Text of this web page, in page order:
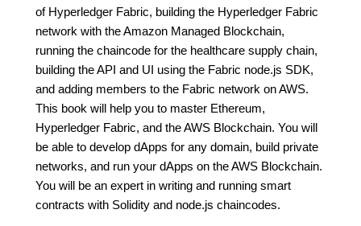
of Hyperledger Fabric, building the Hyperledger Fabric
network with the Amazon Managed Blockchain,
running the chaincode for the healthcare supply chain,
building the API and UI using the Fabric node.js SDK,
and adding members to the Fabric network on AWS.
This book will help you to master Ethereum,
Hyperledger Fabric, and the AWS Blockchain. You will
be able to develop dApps for any domain, build private
networks, and run your dApps on the AWS Blockchain.
You will be an expert in writing and running smart
contracts with Solidity and node.js chaincodes.